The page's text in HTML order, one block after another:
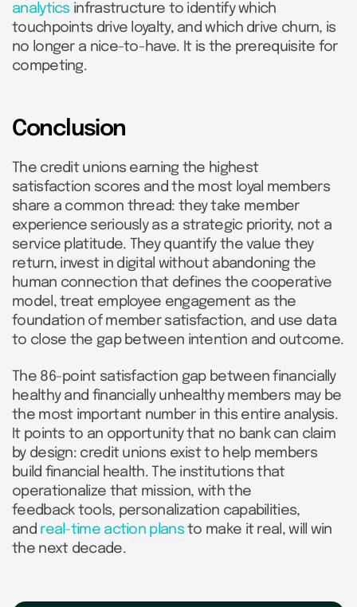
analytics infrastructure to identify which
touchpoints drive loyalty, and which drive churn, is
no longer a nice-to-have. It is the prerequisite for
competing.
Conclusion
The credit unions earning the highest
satisfaction scores and the most loyal members
share a common thread: they take member
experience seriously as a strategic priority, not a
service platitude. They quantify the value they
return, invest in digital without abandoning the
human connection that defines the cooperative
model, treat employee engagement as the
foundation of member satisfaction, and use data
to close the gap between intention and outcome.
The 86-point satisfaction gap between financially
healthy and financially unhealthy members may be
the most important number in this entire analysis.
It points to an opportunity that no bank can claim
by design: credit unions exist to help members
build financial health. The institutions that
operationalize that mission, with the
feedback tools, personalization capabilities,
and real-time action plansto make it real, will win
the next decade.